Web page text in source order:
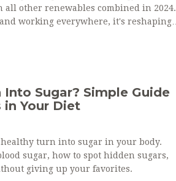
all other renewables combined in 2024.
working everywhere, it's reshaping
Sugar? Simple Guide
in Your Diet
turn into sugar in your body.
sugar, how to spot hidden sugars,
giving up your favorites.